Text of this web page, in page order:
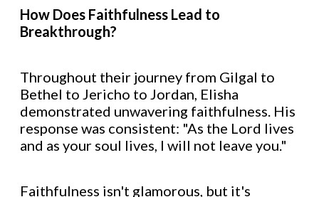
How Does Faithfulness Lead to
Breakthrough?
Throughout their journey from Gilgal to
Bethel to Jericho to Jordan, Elisha
demonstrated unwavering faithfulness. His
response was consistent: "As the Lord lives
and as your soul lives, I will not leave you."
Faithfulness isn't glamorous, but it's